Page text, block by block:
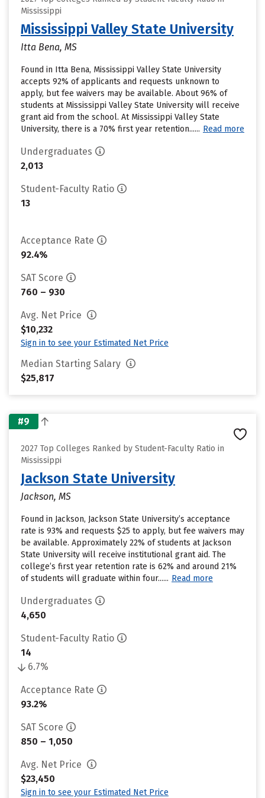
Mississippi
Mississippi Valley State University
Itta Bena, MS
Found in Itta Bena, Mississippi Valley State University
accepts 92% of applicants and requests unknown to
apply, but fee waivers may be available. About 96% of
students at Mississippi Valley State University will receive
grant aid from the school. At Mississippi Valley State
University, there is a 70% first year retention...... Read more
Undergraduates
2,013
Student-Faculty Ratio
13
Acceptance Rate
92.4%
SAT Score
760 – 930
Avg. Net Price
$10,232
Sign in to see your Estimated Net Price
Median Starting Salary
$25,817
#9
2027 Top Colleges Ranked by Student-Faculty Ratio in
Mississippi
Jackson State University
Jackson, MS
Found in Jackson, Jackson State University’s acceptance
rate is 93% and requests $25 to apply, but fee waivers may
be available. Approximately 22% of students at Jackson
State University will receive institutional grant aid. The
college’s first year retention rate is 62% and around 21%
of students will graduate within four...... Read more
Undergraduates
4,650
Student-Faculty Ratio
14
6.7%
Acceptance Rate
93.2%
SAT Score
850 – 1,050
Avg. Net Price
$23,450
Sign in to see your Estimated Net Price